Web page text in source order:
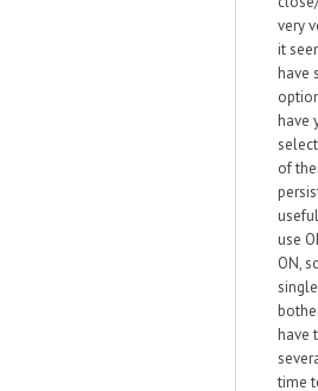
very
it
have
have
of
use
ON,
have
time